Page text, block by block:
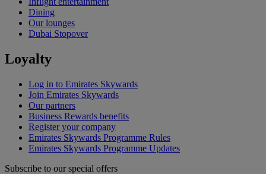
Dining
Our lounges
Dubai Stopover
Loyalty
Log in to Emirates Skywards
Join Emirates Skywards
Our partners
Business Rewards benefits
Register your company
Emirates Skywards Programme Rules
Emirates Skywards Programme Updates
Subscribe to our special offers